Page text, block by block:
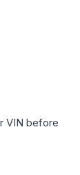
VIN before